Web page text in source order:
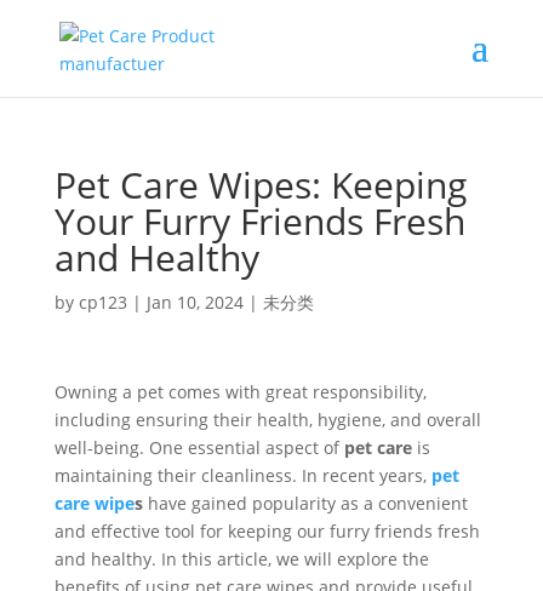
Pet Care Wipes: Keeping
Your Furry Friends Fresh
and Healthy
by cp123 | Jan 10, 2024| 未分类
Owning a pet comes with great responsibility,
including ensuring their health, hygiene, and overall
well-being. One essential aspect of pet careis
maintaining their cleanliness. In recent years, pet
care wipeshave gained popularity as a convenient
and effective tool for keeping our furry friends fresh
and healthy. In this article, we will explore the